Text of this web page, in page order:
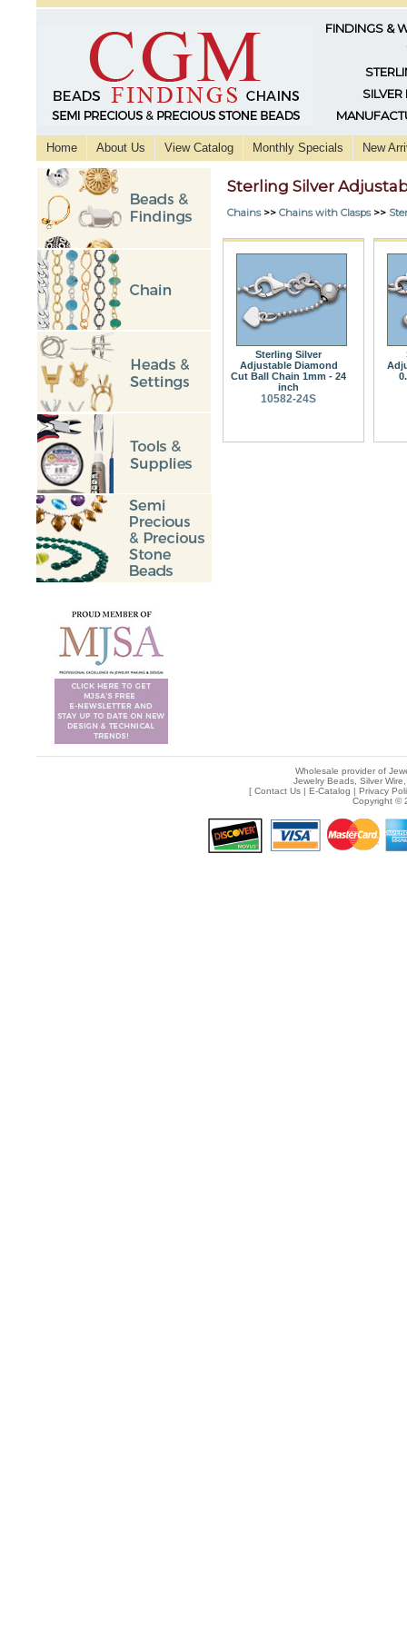
FINDINGS &
SILVER
Home About Us View Catalog Monthly Specials New
Sterling Silver
Chains>> Chains with Clasps>>
Sterling Silver
Adjustable Diamond
Cut Ball Chain 1mm - 24
inch
10582-24S
Wholesale provider of
Jewelry Beads, Silver
[ Contact Us| E-Catalog | Privacy
Copyright ©